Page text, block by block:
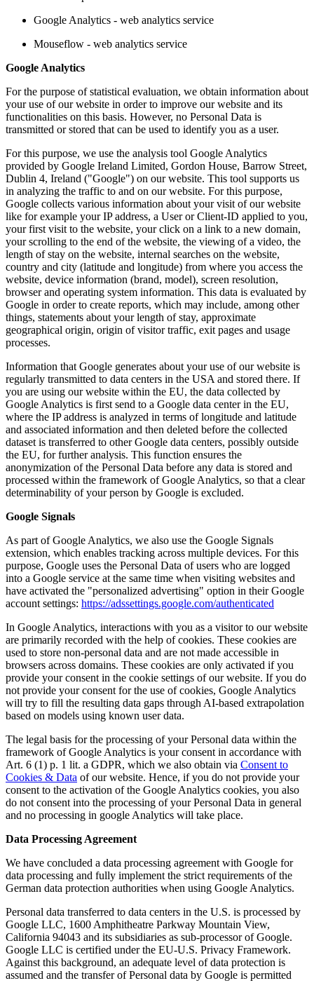
Google Analytics - web analytics service
Mouseflow - web analytics service
Google Analytics
For the purpose of statistical evaluation, we obtain information about
your use of our website in order to improve our website and its
functionalities on this basis. However, no Personal Data is
transmitted or stored that can be used to identify you as a user.
For this purpose, we use the analysis tool Google Analytics
provided by Google Ireland Limited, Gordon House, Barrow Street,
Dublin 4, Ireland ("Google") on our website. This tool supports us
in analyzing the traffic to and on our website. For this purpose,
Google collects various information about your visit of our website
like for example your IP address, a User or Client-ID applied to you,
your first visit to the website, your click on a link to a new domain,
your scrolling to the end of the website, the viewing of a video, the
length of stay on the website, internal searches on the website,
country and city (latitude and longitude) from where you access the
website, device information (brand, model), screen resolution,
browser and operating system information. This data is evaluated by
Google in order to create reports, which may include, among other
things, statements about your length of stay, approximate
geographical origin, origin of visitor traffic, exit pages and usage
processes.
Information that Google generates about your use of our website is
regularly transmitted to data centers in the USA and stored there. If
you are using our website within the EU, the data collected by
Google Analytics is first send to a Google data center in the EU,
where the IP address is analyzed in terms of longitude and latitude
and associated information and then deleted before the collected
dataset is transferred to other Google data centers, possibly outside
the EU, for further analysis. This function ensures the
anonymization of the Personal Data before any data is stored and
processed within the framework of Google Analytics, so that a clear
determinability of your person by Google is excluded.
Google Signals
As part of Google Analytics, we also use the Google Signals
extension, which enables tracking across multiple devices. For this
purpose, Google uses the Personal Data of users who are logged
into a Google service at the same time when visiting websites and
have activated the "personalized advertising" option in their Google
account settings: https://adssettings.google.com/authenticated
In Google Analytics, interactions with you as a visitor to our website
are primarily recorded with the help of cookies. These cookies are
used to store non-personal data and are not made accessible in
browsers across domains. These cookies are only activated if you
provide your consent in the cookie settings of our website. If you do
not provide your consent for the use of cookies, Google Analytics
will try to fill the resulting data gaps through AI-based extrapolation
based on models using known user data.
The legal basis for the processing of your Personal data within the
framework of Google Analytics is your consent in accordance with
Art. 6 (1) p. 1 lit. a GDPR, which we also obtain via Consent to
Cookies & Data of our website. Hence, if you do not provide your
consent to the activation of the Google Analytics cookies, you also
do not consent into the processing of your Personal Data in general
and no processing in google Analytics will take place.
Data Processing Agreement
We have concluded a data processing agreement with Google for
data processing and fully implement the strict requirements of the
German data protection authorities when using Google Analytics.
Personal data transferred to data centers in the U.S. is processed by
Google LLC, 1600 Amphitheatre Parkway Mountain View,
California 94043 and its subsidiaries as sub-processor of Google.
Google LLC is certified under the EU-U.S. Privacy Framework.
Against this background, an adequate level of data protection is
assumed and the transfer of Personal data by Google is permitted